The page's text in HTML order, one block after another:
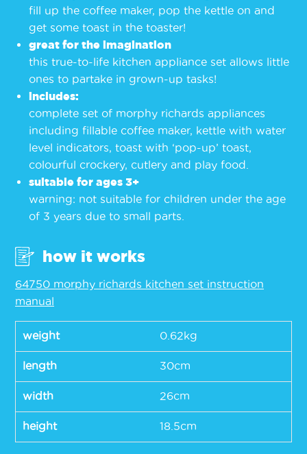
fill up the coffee maker, pop the kettle on and
get some toast in the toaster!
great for the imagination
this true-to-life kitchen appliance set allows little
ones to partake in grown-up tasks!
includes:
complete set of morphy richards appliances
including fillable coffee maker, kettle with water
level indicators, toast with ‘pop-up’ toast,
colourful crockery, cutlery and play food.
suitable for ages 3+
warning: not suitable for children under the age
of 3 years due to small parts.
how it works
64750 morphy richards kitchen set instruction
manual
weight 0.62kg
length 30cm
width 26cm
height 18.5cm